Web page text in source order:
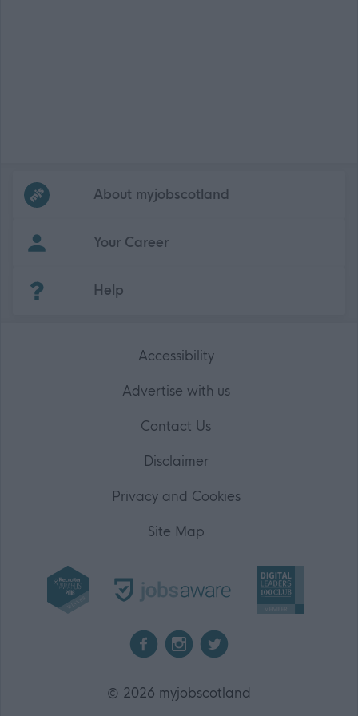
Frequentedlinks
About myjobscotland
Your Career
Help
Accessibility
Advertise with us
Contact Us
Disclaimer
Privacy and Cookies
Site Map
© 2026 myjobscotland